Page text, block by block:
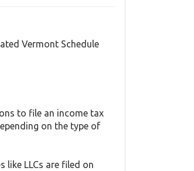
Vermont Schedule
to file an income tax
on the type of
like LLCs are filed on